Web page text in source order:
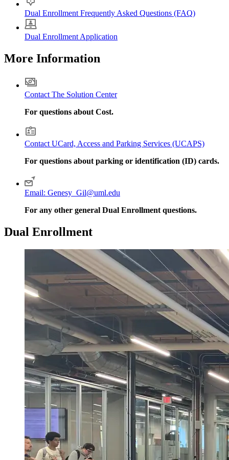
Dual Enrollment Frequently Asked Questions (FAQ)
Dual Enrollment Application
More Information
Contact The Solution Center
For questions about Cost.
Contact UCard, Access and Parking Services (UCAPS)
For questions about parking or identification (ID) cards.
Email: Genesy_Gil@uml.edu
For any other general Dual Enrollment questions.
Dual Enrollment